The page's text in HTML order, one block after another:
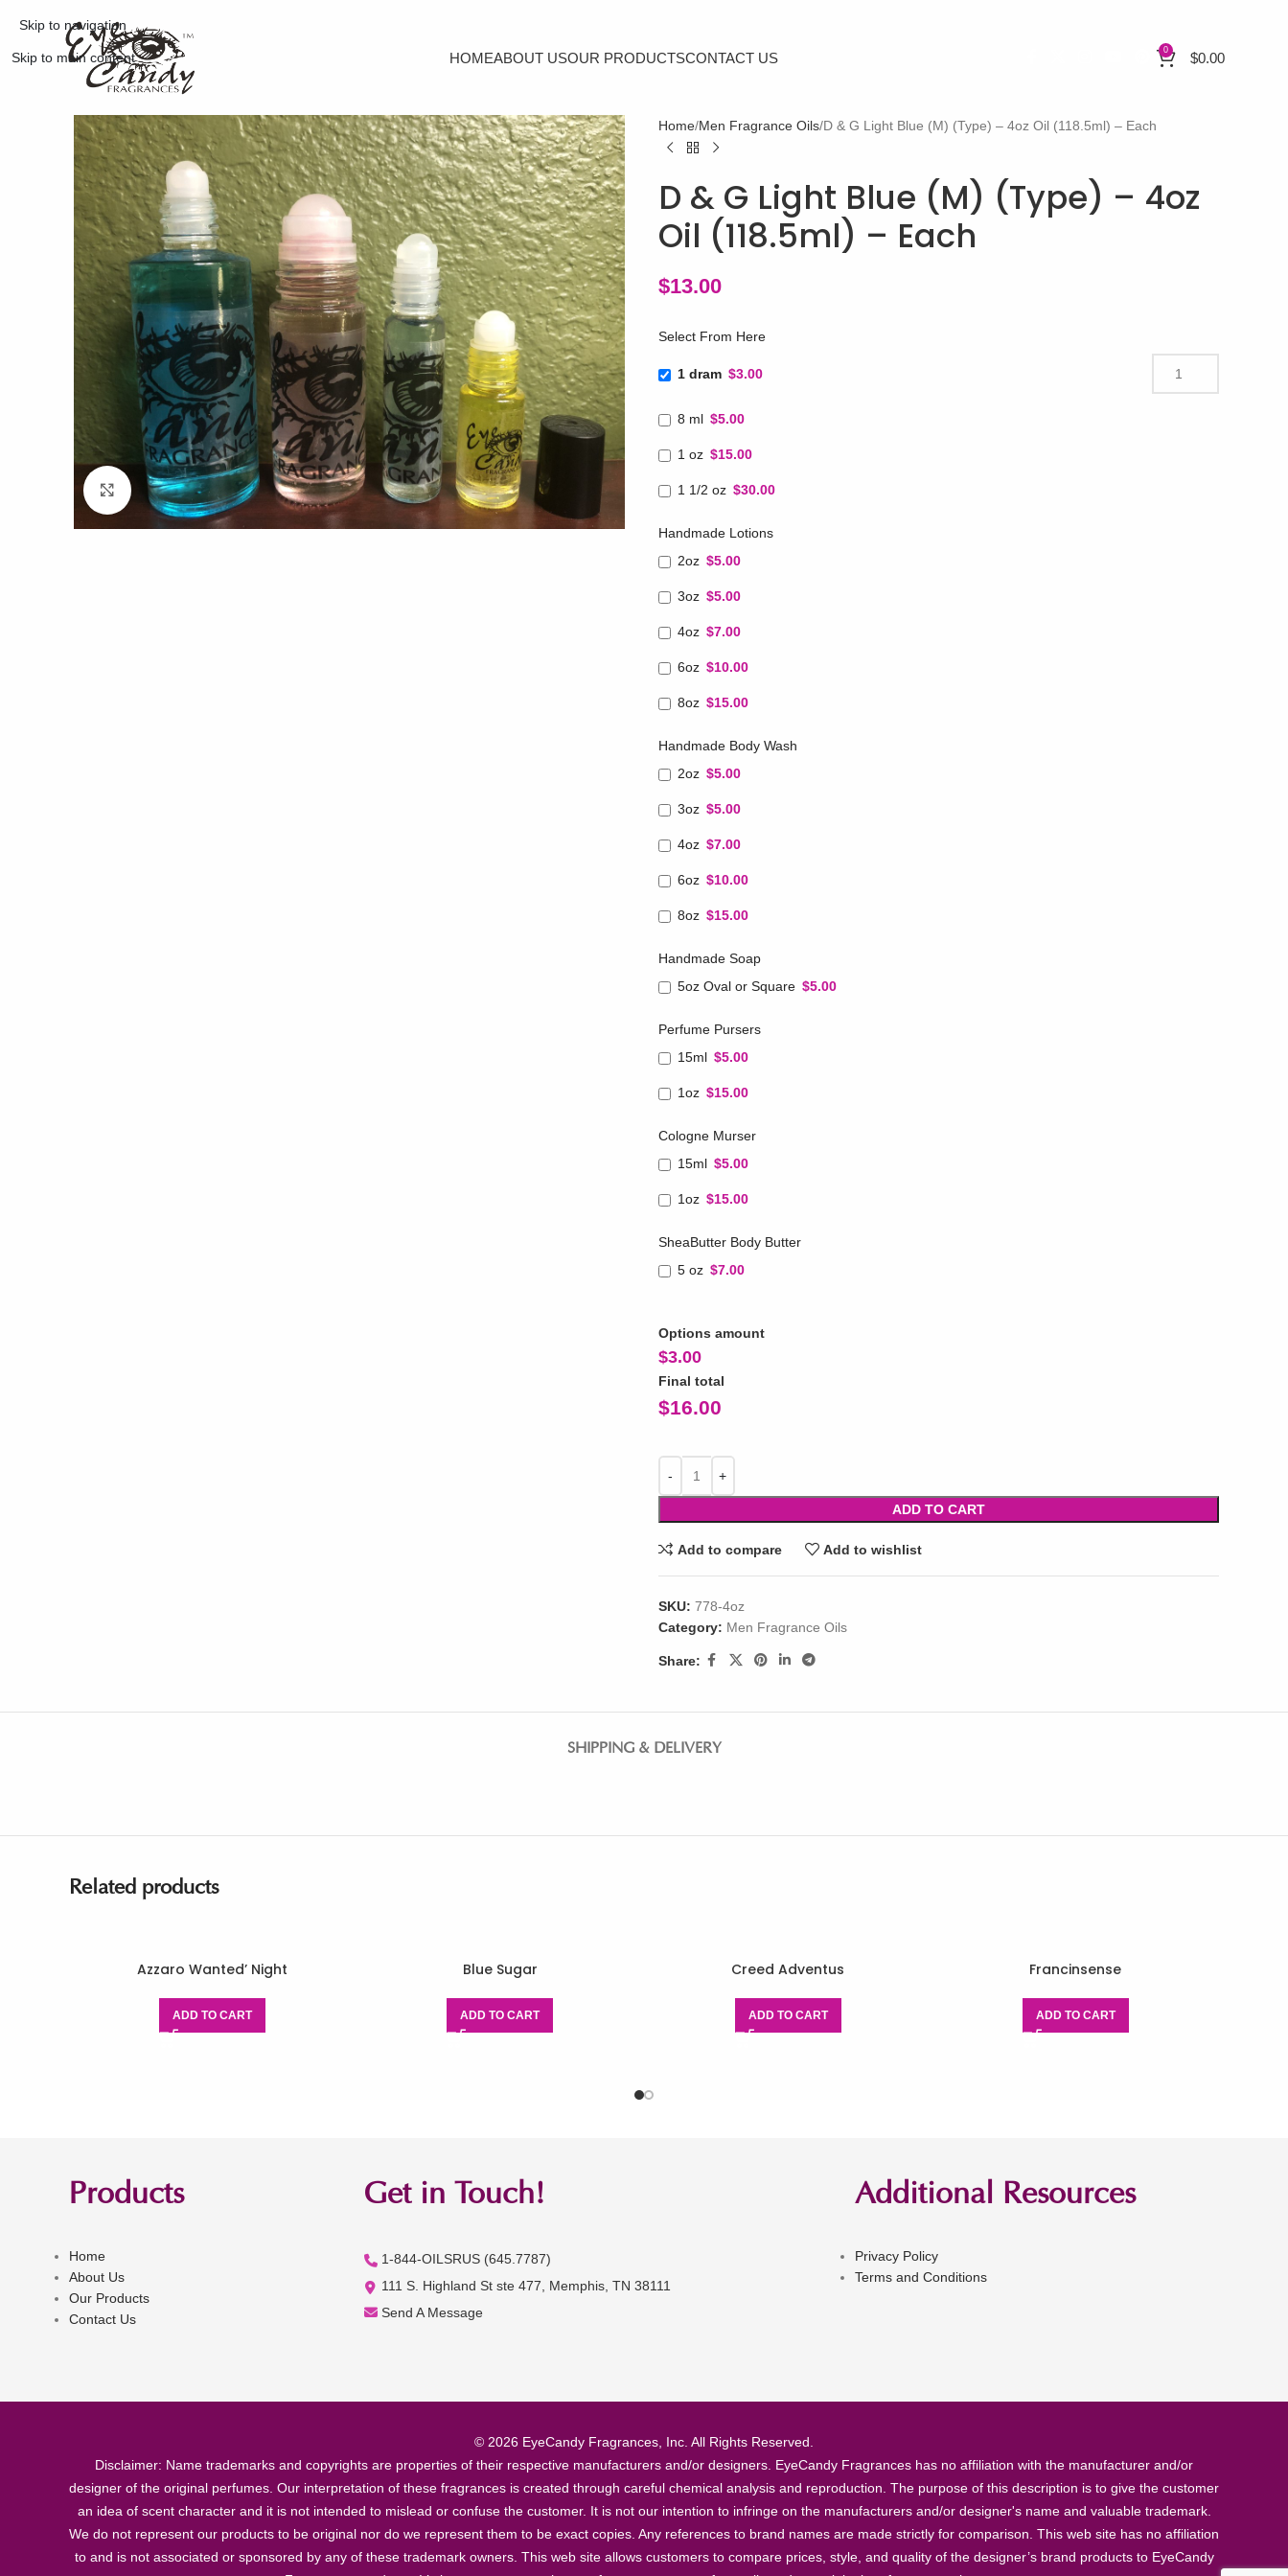
Skip to navigation
Skip to main content HOMEABOUT USOUR PRODUCTSCONTACT US 0 $0.00
Click to enlarge
Home Men Fragrance Oils D & G Light Blue (M) (Type) – 4oz Oil (118.5ml) – Each
D & G Light Blue (M) (Type) – 4oz
Oil (118.5ml) – Each
$13.00
Select From Here
1 dram $3.00
8 ml $5.00
1 oz $15.00
1 1/2 oz $30.00
Handmade Lotions
2oz $5.00
3oz $5.00
4oz $7.00
6oz $10.00
8oz $15.00
Handmade Body Wash
2oz $5.00
3oz $5.00
4oz $7.00
6oz $10.00
8oz $15.00
Handmade Soap
5oz Oval or Square $5.00
Perfume Pursers
15ml $5.00
1oz $15.00
Cologne Murser
15ml $5.00
1oz $15.00
SheaButter Body Butter
5 oz $7.00
Options amount
$3.00
Final total
$16.00
ADD TO CART
Add to compare Add to wishlist
SKU: 778-4oz
Category: Men Fragrance Oils
Share:
SHIPPING & DELIVERY
Related products
Azzaro Wanted’ Night
ADD TO CART
Blue Sugar
ADD TO CART
Creed Adventus
ADD TO CART
Francinsense
ADD TO CART
Products
Home
About Us
Our Products
Contact Us
Get in Touch!
1-844-OILSRUS (645.7787)
111 S. Highland St ste 477, Memphis, TN 38111
Send A Message
Additional Resources
Privacy Policy
Terms and Conditions
© 2026 EyeCandy Fragrances, Inc. All Rights Reserved.
Disclaimer: Name trademarks and copyrights are properties of their respective manufacturers and/or designers. EyeCandy Fragrances has no affiliation with the manufacturer and/or
designer of the original perfumes. Our interpretation of these fragrances is created through careful chemical analysis and reproduction. The purpose of this description is to give the customer
an idea of scent character and it is not intended to mislead or confuse the customer. It is not our intention to infringe on the manufacturers and/or designer's name and valuable trademark.
We do not represent our products to be original nor do we represent them to be exact copies. Any references to brand names are made strictly for comparison. This web site has no affiliation
to and is not associated or sponsored by any of these trademark owners. This web site allows customers to compare prices, style, and quality of the designer’s brand products to EyeCandy